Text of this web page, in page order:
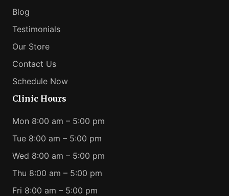
Blog
Testimonials
Our Store
Contact Us
Schedule Now
Clinic Hours
Mon 8:00 am – 5:00 pm
Tue 8:00 am – 5:00 pm
Wed 8:00 am – 5:00 pm
Thu 8:00 am – 5:00 pm
Fri 8:00 am – 5:00 pm